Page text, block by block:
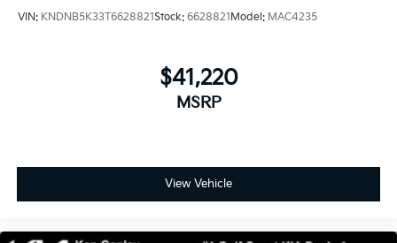
VIN: KNDNB5K33T6628821Stock: 6628821Model: MAC4235
$41,220
MSRP
View Vehicle